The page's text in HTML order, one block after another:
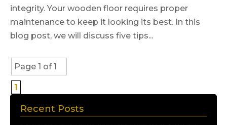
integrity. Your wooden floor requires proper
maintenance to keep it looking its best. In this
blog post, we will discuss five tips...
Page 1 of 1
1
Recent Posts